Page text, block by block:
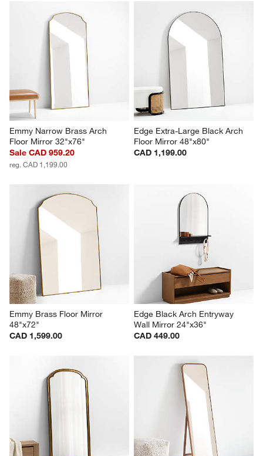
Emmy Narrow Brass Arch
Floor Mirror 32"x76"
Sale CAD 959.20
reg. CAD 1,199.00
Edge Extra-Large Black Arch
Floor Mirror 48"x80"
CAD 1,199.00
Emmy Brass Floor Mirror
48"x72"
CAD 1,599.00
Edge Black Arch Entryway
Wall Mirror 24"x36"
CAD 449.00